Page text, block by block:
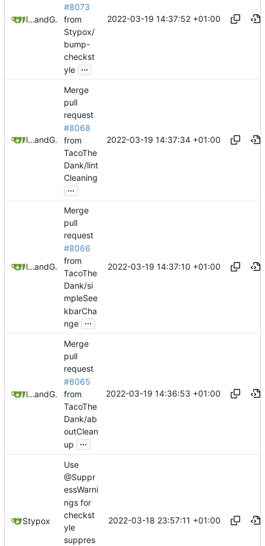
litetexand GitHub
#8073
from
Stypox/
bump-
checkst
yle ...
2022-03-19 14:37:52 +01:00
litetexand GitHub
Merge
pull
request
#8068
from
TacoThe
Dank/lint
Cleaning
...
2022-03-19 14:37:34 +01:00
litetexand GitHub
Merge
pull
request
#8066
from
TacoThe
Dank/si
mpleSee
kbarCha
nge ...
2022-03-19 14:37:10 +01:00
litetexand GitHub
Merge
pull
request
#8065
from
TacoThe
Dank/ab
outClean
up
...
2022-03-19 14:36:53 +01:00
Stypox
Use
@Suppr
essWarni
ngs for
checkst
yle
suppres
2022-03-18 23:57:11 +01:00